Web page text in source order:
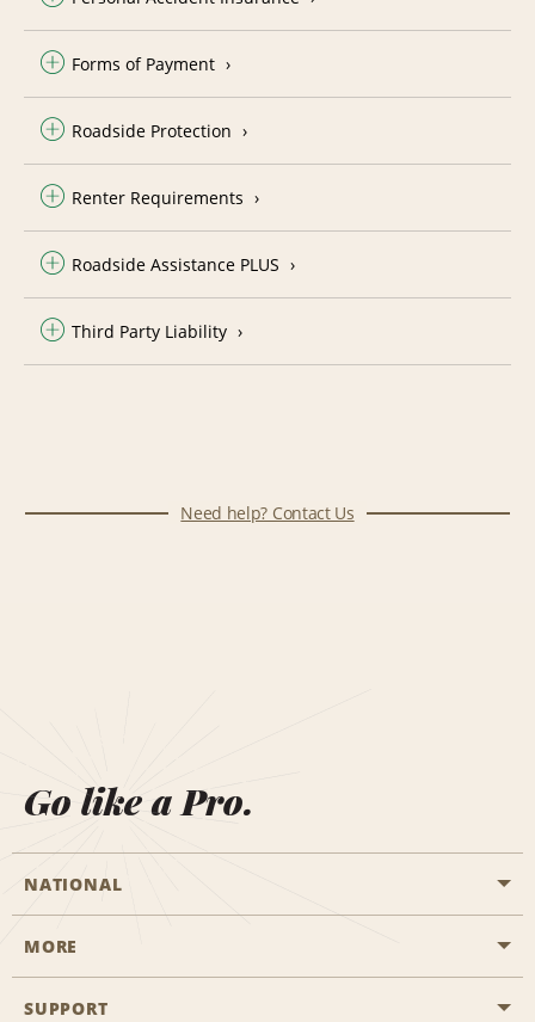
Forms of Payment
Roadside Protection
Renter Requirements
Roadside Assistance PLUS
Third Party Liability
Need help? Contact Us
Go like a Pro.
NATIONAL
Start a Reservation
MORE
Career Opportunities
SUPPORT